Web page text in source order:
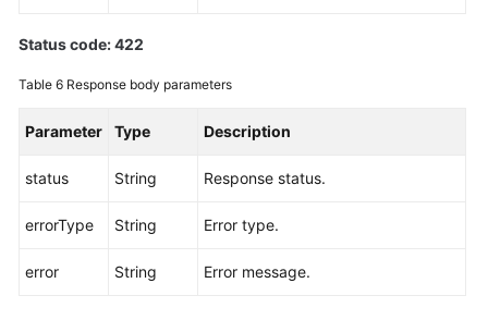
Status code: 422
Table 6 Response body parameters
Parameter Type Description
status String Response status.
errorType String Error type.
error String Error message.